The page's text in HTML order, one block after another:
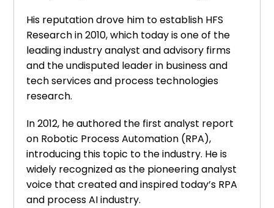
His reputation drove him to establish HFS
Research in 2010, which today is one of the
leading industry analyst and advisory firms
and the undisputed leader in business and
tech services and process technologies
research.
In 2012, he authored the first analyst report
on Robotic Process Automation (RPA),
introducing this topic to the industry. He is
widely recognized as the pioneering analyst
voice that created and inspired today’s RPA
and process AI industry.